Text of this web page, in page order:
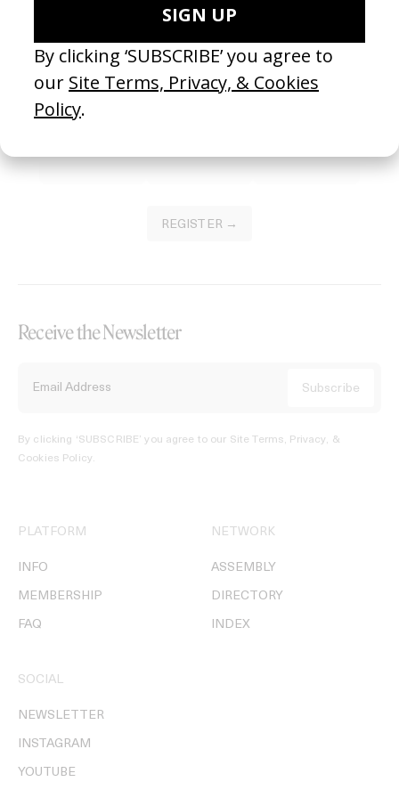
Become a Member
Join our Library to submit projects and support the future of this
platform.
REGISTER →
Receive the Newsletter
By clicking ‘SUBSCRIBE’ you agree to our Site Terms, Privacy, &
Cookies Policy.
PLATFORM
INFO
MEMBERSHIP
FAQ
NETWORK
ASSEMBLY
DIRECTORY
INDEX
SOCIAL
NEWSLETTER
INSTAGRAM
YOUTUBE